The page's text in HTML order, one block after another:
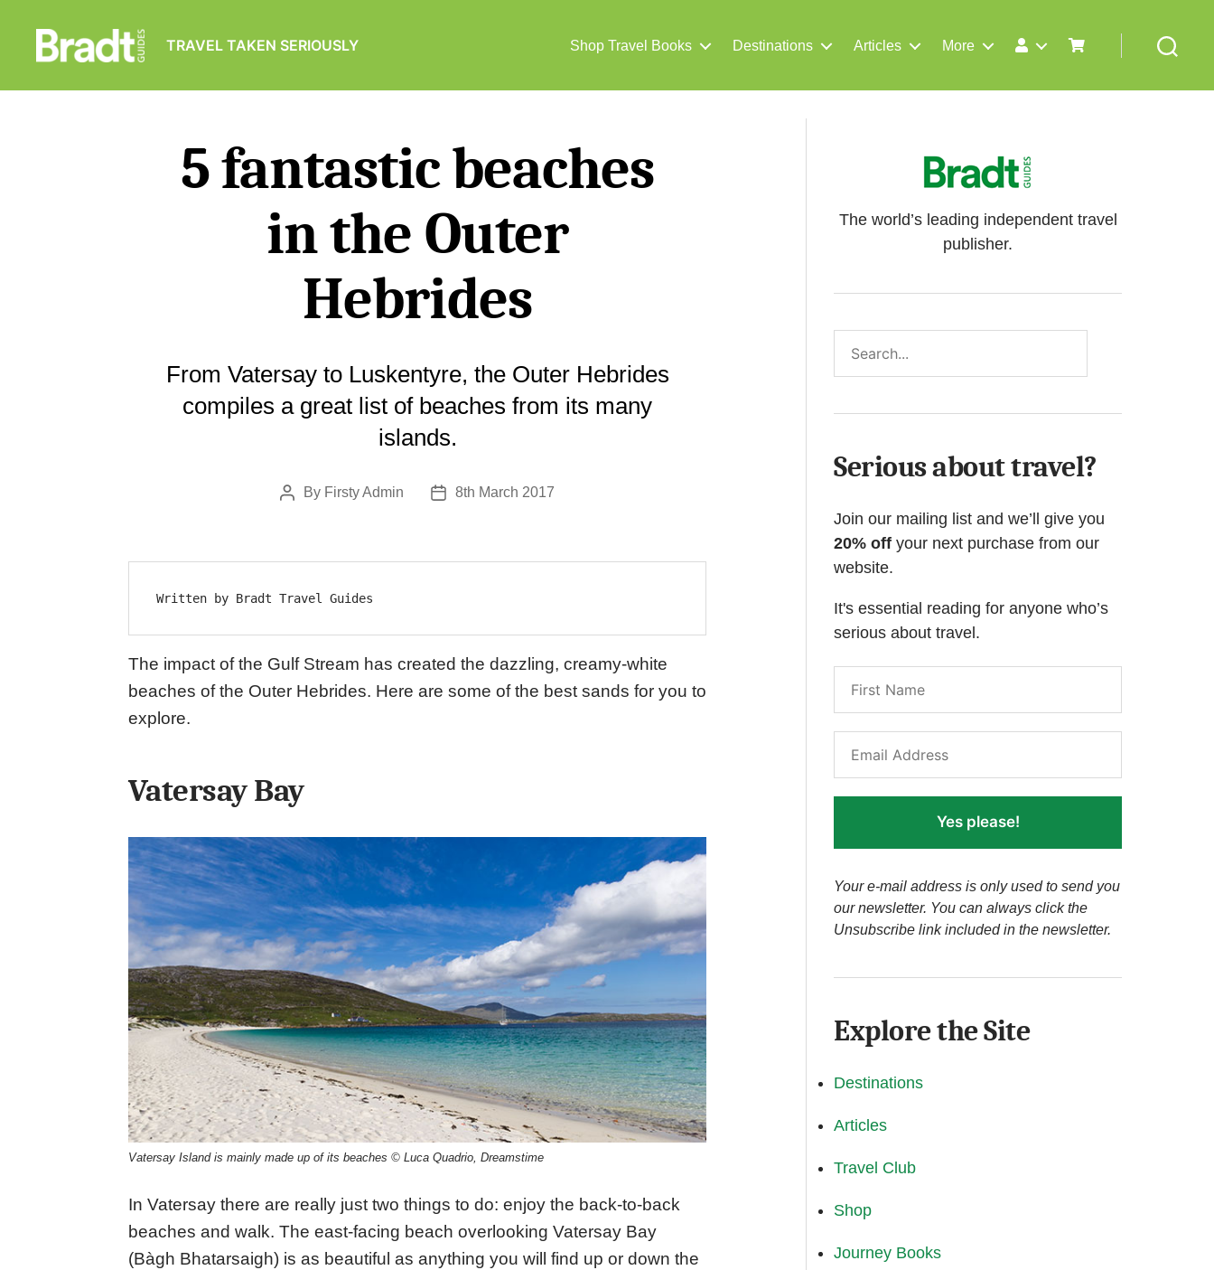
Guides
TRAVEL TAKEN SERIOUSLY Shop Travel Books Destinations Articles More
5 fantastic beaches
in the Outer
Hebrides
From Vatersay to Luskentyre, the Outer Hebrides
compiles a great list of beaches from its many
islands.
Post
By Firsty Admin
Post8th March 2017
Written by Bradt Travel Guides
The impact of the Gulf Stream has created the dazzling, creamy-white
beaches of the Outer Hebrides. Here are some of the best sands for you to
explore.
Vatersay Bay
Vatersay Island is mainly made up of its beaches © Luca Quadrio, Dreamstime
In Vatersay there are really just two things to do: enjoy the back-to-back
beaches and walk. The east-facing beach overlooking Vatersay Bay
(Bàgh Bhatarsaigh) is as beautiful as anything you will find up or down the
The world’s leading independent travel
publisher.
Serious about travel?
Join our mailing list and we’ll give you
20% off your next purchase from our
website.
It's essential reading for anyone who’s
serious about travel.
Yes please!
Your e-mail address is only used to send you
our newsletter. You can always click the
Unsubscribe link included in the newsletter.
Explore the Site
Destinations
Articles
Travel Club
Shop
Journey Books